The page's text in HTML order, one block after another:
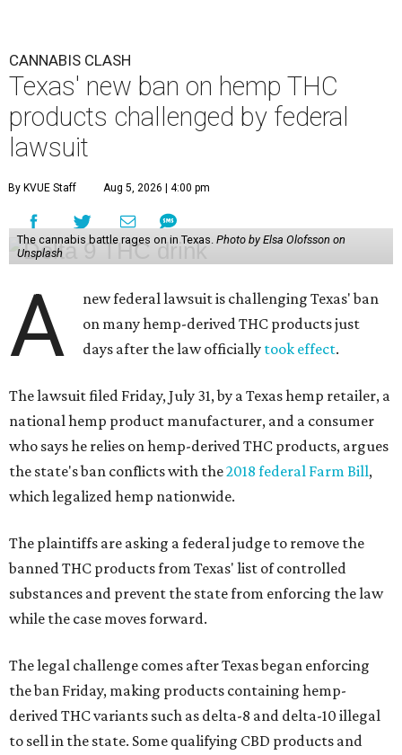
CANNABIS CLASH
Texas' new ban on hemp THC
products challenged by federal
lawsuit
By KVUE Staff Aug 5, 2026 | 4:00 pm
The cannabis battle rages on in Texas. Photo by Elsa Olofsson on
Unsplash
A
new federal lawsuit is challenging Texas' ban
on many hemp-derived THC products just
days after the law officially took effect.
The lawsuit filed Friday, July 31, by a Texas hemp retailer, a
national hemp product manufacturer, and a consumer
who says he relies on hemp-derived THC products, argues
the state's ban conflicts with the2018 federal Farm Bill,
which legalized hemp nationwide.
The plaintiffs are asking a federal judge to remove the
banned THC products from Texas' list of controlled
substances and prevent the state from enforcing the law
while the case moves forward.
The legal challenge comes after Texas began enforcing
the ban Friday, making products containing hemp-
derived THC variants such as delta-8 and delta-10 illegal
to sell in the state. Some qualifying CBD products and